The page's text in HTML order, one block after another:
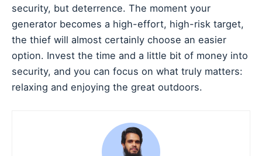
security, but deterrence. The moment your
generator becomes a high-effort, high-risk target,
the thief will almost certainly choose an easier
option. Invest the time and a little bit of money into
security, and you can focus on what truly matters:
relaxing and enjoying the great outdoors.